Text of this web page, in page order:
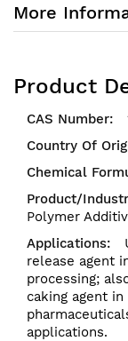
More
Product
Polymer
release agent
processing;
caking agent
applications.